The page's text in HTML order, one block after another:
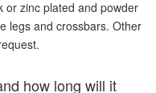
or zinc plated and powder
legs and crossbars. Other
how long will it